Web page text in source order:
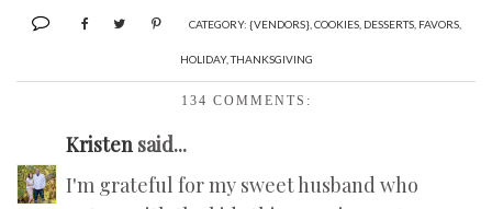
CATEGORY: {VENDORS}, COOKIES, DESSERTS, FAVORS,
HOLIDAY,THANKSGIVING
134 COMMENTS:
Kristen said...
I'm grateful for my sweet husband who